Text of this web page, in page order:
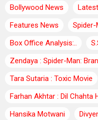
Bollywood News
Features News
Spider-
Box Office Analysis:..
Zendaya : Spider-Man:
Tara Sutaria : Toxic Movie
Farhan Akhtar : Dil Chahta
Hansika Motwani